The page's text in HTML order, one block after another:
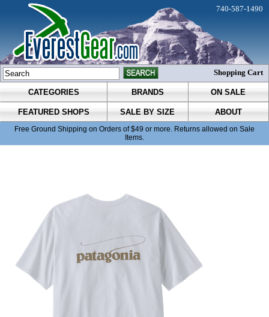
CATEGORIES BRANDS ON SALE
FEATURED SHOPS SALE BY SIZE ABOUT
Free Ground Shipping on Orders of $49 or more. Returns allowed on Sale
Items.
740-587-1490
Shopping Cart